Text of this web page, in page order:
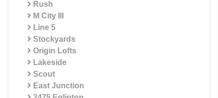
Rush
M City III
Line 5
Stockyards
Origin Lofts
Lakeside
Scout
East Junction